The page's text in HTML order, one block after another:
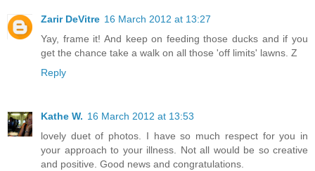
Zarir DeVitre 16 March 2012 at 13:27
Yay, frame it! And keep on feeding those ducks and if you
get the chance take a walk on all those 'off limits' lawns. Z
Reply
Kathe W. 16 March 2012 at 13:53
lovely duet of photos. I have so much respect for you in
your approach to your illness. Not all would be so creative
and positive. Good news and congratulations.